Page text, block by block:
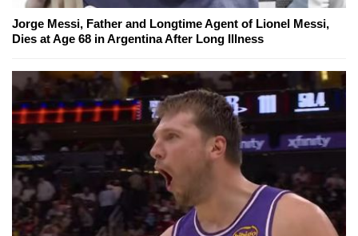
Jorge Messi, Father and Longtime Agent of Lionel Messi,
Dies at Age 68 in Argentina After Long Illness